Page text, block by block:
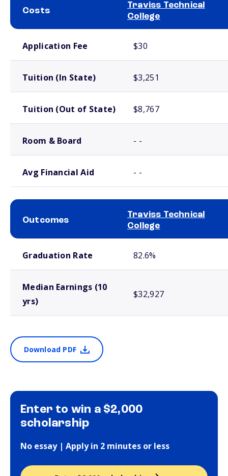
Costs
Traviss Technical
College
Application Fee $30
Tuition (In State) $3,251
Tuition (Out of State) $8,767
Room & Board - -
Avg Financial Aid - -
Outcomes
Traviss Technical
College
Graduation Rate 82.6%
Median Earnings (10
yrs)
$32,927
Download PDF
Enter to win a $2,000
scholarship
No essay | Apply in 2 minutes or less